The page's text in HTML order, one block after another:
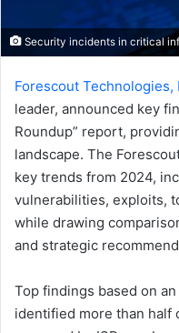
Security incidents in critical
Forescout Technologies,
leader, announced key
Roundup” report,
landscape. The
key trends from 2024,
vulnerabilities, exploits,
while drawing
and strategic
Top findings based on
identified more than half